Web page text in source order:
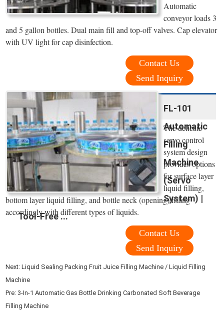
Automatic
conveyor loads 3
and 5 gallon bottles. Dual main fill and top-off valves. Cap elevator
with UV light for cap disinfection.
Contact Us
Send Inquiry
FL-101
Automatic
Filling
Machine
(Servo
System) |
Tool-Free ...
The delicate
servo control
system design
provides options
for surface layer
liquid filling,
bottom layer liquid filling, and bottle neck (opening) filling
accordingly with different types of liquids.
Contact Us
Send Inquiry
Next:Liquid Sealing Packing Fruit Juice Filling Machine / Liquid Filling
Machine
Pre: 3-In-1 Automatic Gas Bottle Drinking Carbonated Soft Beverage
Filling Machine